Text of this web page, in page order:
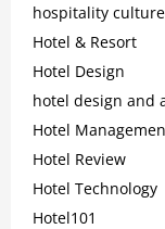
hospitality culture
Hotel & Resort
Hotel Design
hotel design and
Hotel
Hotel Review
Hotel Technology
Hotel101